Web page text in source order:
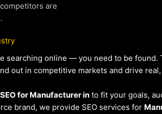
are
searching online — you need to be found.
out in competitive markets and drive
SEO for Manufacturer in to fit your goals,
brand, we provide SEO services for